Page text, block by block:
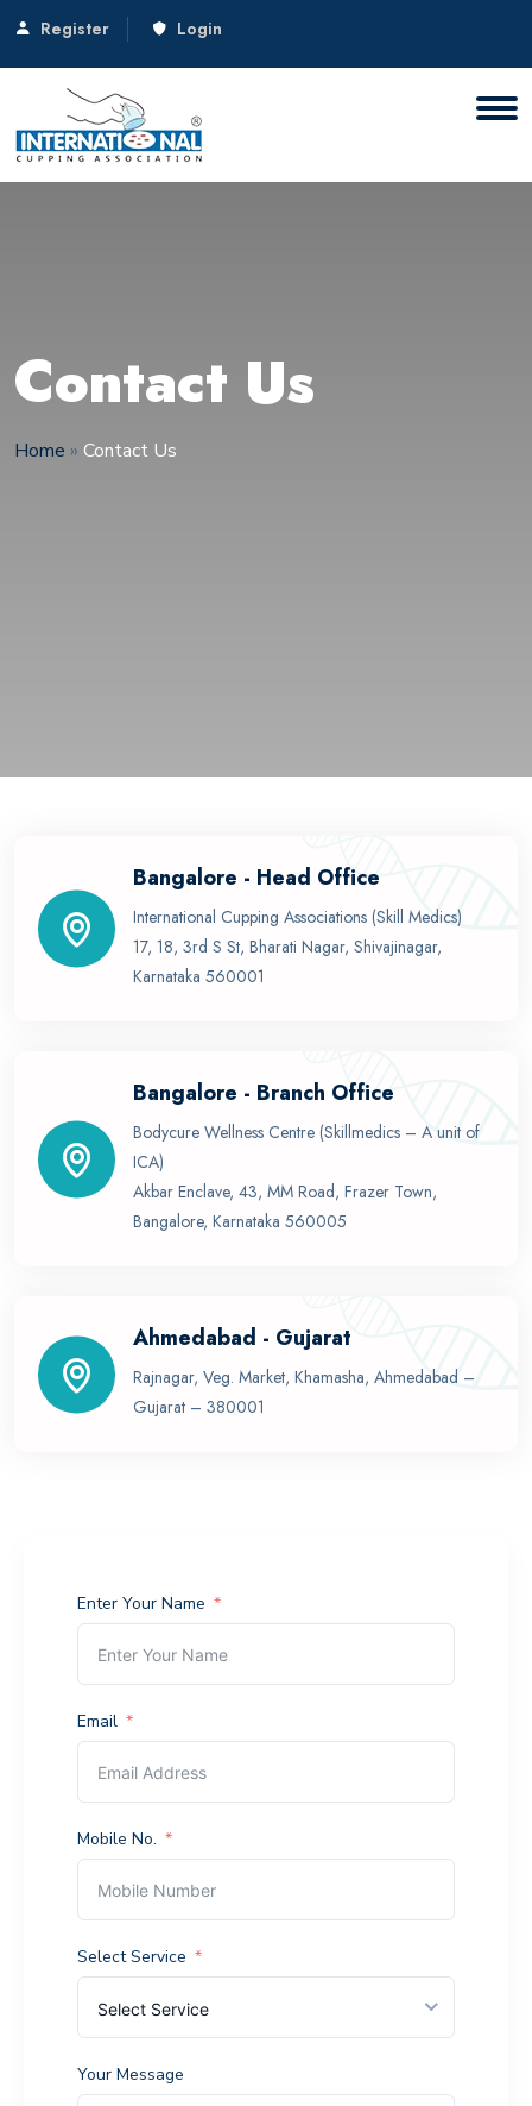
Register Login
Contact Us
Home » Contact Us
Bangalore - Head Office
International Cupping Associations (Skill Medics)
17, 18, 3rd S St, Bharati Nagar, Shivajinagar,
Karnataka 560001
Bangalore - Branch Office
Bodycure Wellness Centre (Skillmedics – A unit of
ICA)
Akbar Enclave, 43, MM Road, Frazer Town,
Bangalore, Karnataka 560005
Ahmedabad - Gujarat
Rajnagar, Veg. Market, Khamasha, Ahmedabad –
Gujarat – 380001
Enter Your Name
Email
Mobile No.
Select Service
Select Service
Your Message